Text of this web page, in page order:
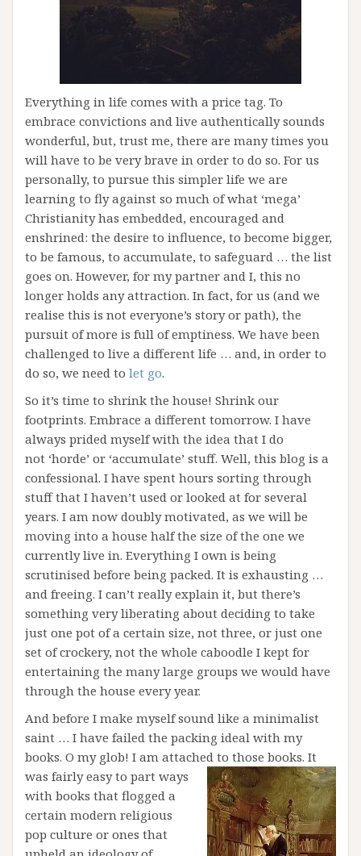
Everything in life comes with a price tag. To
embrace convictions and live authentically sounds
wonderful, but, trust me, there are many times you
will have to be very brave in order to do so. For us
personally, to pursue this simpler life we are
learning to fly against so much of what ‘mega’
Christianity has embedded, encouraged and
enshrined: the desire to influence, to become bigger,
to be famous, to accumulate, to safeguard … the list
goes on. However, for my partner and I, this no
longer holds any attraction. In fact, for us (and we
realise this is not everyone’s story or path), the
pursuit of more is full of emptiness. We have been
challenged to live a different life … and, in order to
do so, we need to let go.
So it’s time to shrink the house! Shrink our
footprints. Embrace a different tomorrow. I have
always prided myself with the idea that I do
not ‘horde’ or ‘accumulate’ stuff. Well, this blog is a
confessional. I have spent hours sorting through
stuff that I haven’t used or looked at for several
years. I am now doubly motivated, as we will be
moving into a house half the size of the one we
currently live in. Everything I own is being
scrutinised before being packed. It is exhausting …
and freeing. I can’t really explain it, but there’s
something very liberating about deciding to take
just one pot of a certain size, not three, or just one
set of crockery, not the whole caboodle I kept for
entertaining the many large groups we would have
through the house every year.
And before I make myself sound like a minimalist
saint … I have failed the packing ideal with my
books. O my glob! I am attached to those books. It
was fairlyeasy to part ways
with books that flogged a
certain modern religious
pop culture or ones that